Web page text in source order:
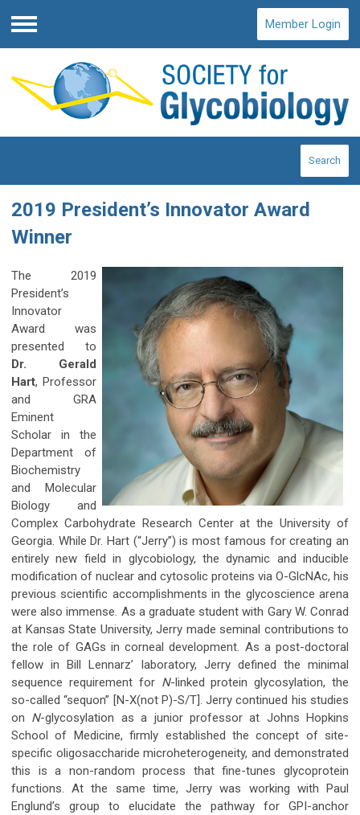
Menu
Member Login
Search
2019 President’s Innovator Award
Winner
The 2019
President’s
Innovator
Award was
presented to
Dr. Gerald
Hart, Professor
and GRA
Eminent
Scholar in the
Department of
Biochemistry
and Molecular
Biology and
Complex Carbohydrate Research Center at the University of
Georgia. While Dr. Hart (“Jerry”) is most famous for creating an
entirely new field in glycobiology, the dynamic and inducible
modification of nuclear and cytosolic proteins via O-GlcNAc, his
previous scientific accomplishments in the glycoscience arena
were also immense. As a graduate student with Gary W. Conrad
at Kansas State University, Jerry made seminal contributions to
the role of GAGs in corneal development. As a post-doctoral
fellow in Bill Lennarz’ laboratory, Jerry defined the minimal
sequence requirement for N-linked protein glycosylation, the
so-called “sequon” [N-X(not P)-S/T]. Jerry continued his studies
on N-glycosylation as a junior professor at Johns Hopkins
School of Medicine, firmly established the concept of site-
specific oligosaccharide microheterogeneity, and demonstrated
this is a non-random process that fine-tunes glycoprotein
functions. At the same time, Jerry was working with Paul
Englund’s group to elucidate the pathway for GPI-anchor